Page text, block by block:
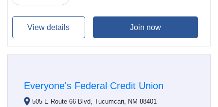
View details Join now
Everyone's Federal Credit Union
505 E Route 66 Blvd, Tucumcari, NM 88401